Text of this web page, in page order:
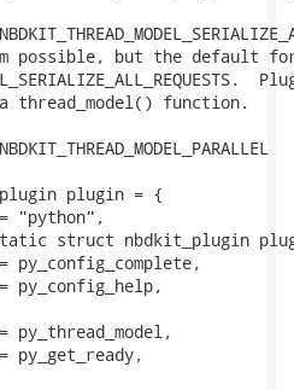
possible, but the default
function.
plugin = {
"python",
static struct nbdkit_plugin
py_config_complete,
py_config_help,
py_get_ready,